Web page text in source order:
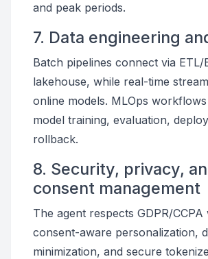
and peak periods.
7. Data engineering
Batch pipelines connect via ETL/
lakehouse, while real-time
online models. MLOps
model training, evaluation,
rollback.
8. Security, privacy,
consent management
The agent respects GDPR/CCPA
consent-aware personalization,
minimization, and secure